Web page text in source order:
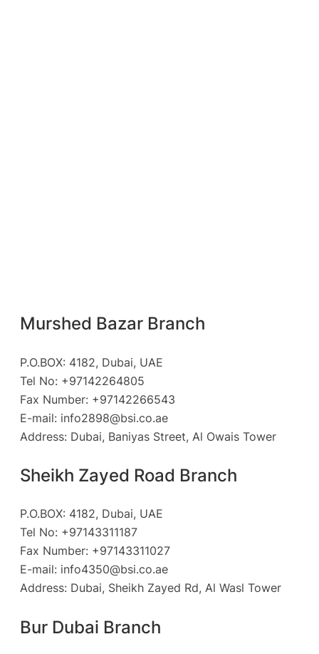
Murshed Bazar Branch
P.O.BOX: 4182, Dubai, UAE
Tel No: +97142264805
Fax Number: +97142266543
E-mail: info2898@bsi.co.ae
Address: Dubai, Baniyas Street, Al Owais Tower
Sheikh Zayed Road Branch
P.O.BOX: 4182, Dubai, UAE
Tel No: +97143311187
Fax Number: +97143311027
E-mail: info4350@bsi.co.ae
Address: Dubai, Sheikh Zayed Rd, Al Wasl Tower
Bur Dubai Branch